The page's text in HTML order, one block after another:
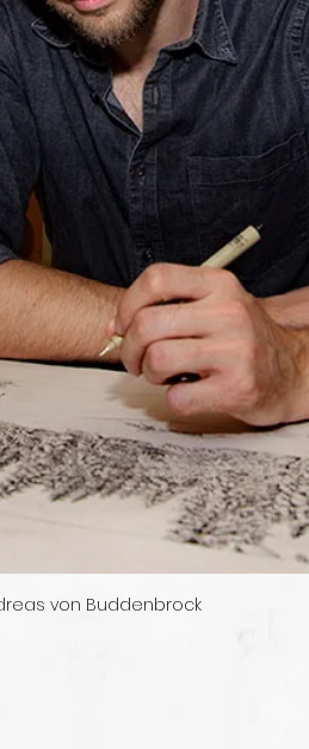
von Buddenbrock